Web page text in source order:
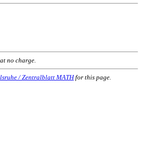
no charge.
/ Zentralblatt MATHfor this page.